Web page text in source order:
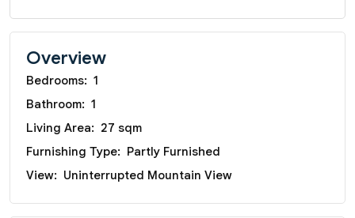
Overview
Bedrooms: 1
Bathroom: 1
Living Area: 27 sqm
Furnishing Type: Partly Furnished
View: Uninterrupted Mountain View